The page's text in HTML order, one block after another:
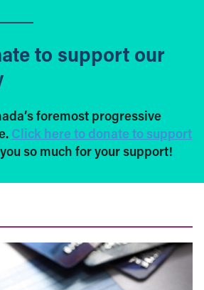
to support our
foremost progressive
Click here to donate to support
so much for your support!